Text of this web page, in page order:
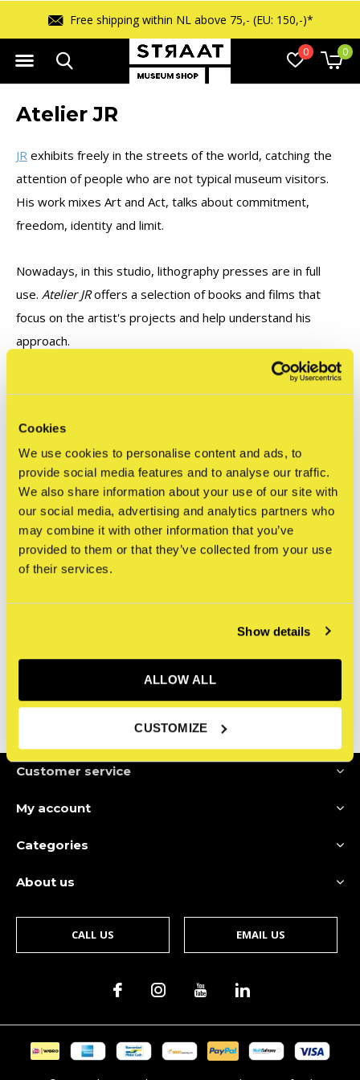
Cookies
We use cookies to personalise content and ads, to
provide social media features and to analyse our traffic.
We also share information about your use of our site with
our social media, advertising and analytics partners who
may combine it with other information that you’ve
provided to them or that they’ve collected from your use
of their services.
Show details
ALLOW ALL
CUSTOMIZE
0 0
Free shipping within NL above 75,- (EU: 150,-)*
Atelier JR
JR exhibits freely in the streets of the world, catching the
attention of people who are not typical museum visitors.
His work mixes Art and Act, talks about commitment,
freedom, identity and limit.
Nowadays, in this studio, lithography presses are in full
use. Atelier JRoffers a selection of books and films that
focus on the artist's projects and help understand his
approach.
FILTER
Seen 0 of the 0 products
Sign up for our newsletter
Receive the latest offers and promotions
SUBSCRIBE
Customer service
My account
Categories
About us
CALL US EMAIL US